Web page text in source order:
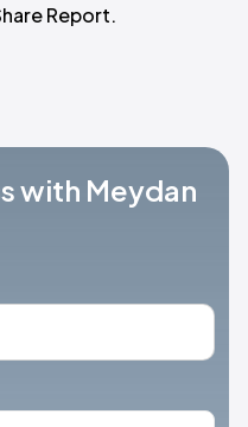
Report.
with Meydan